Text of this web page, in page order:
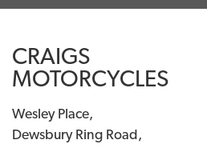
CRAIGS
MOTORCYCLES
Wesley Place,
Dewsbury Ring Road,